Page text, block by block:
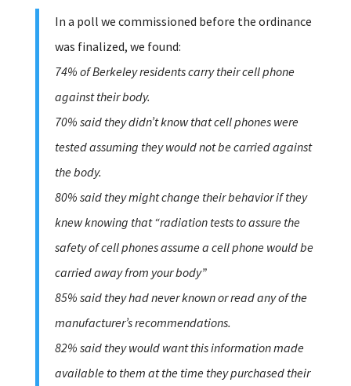
In a poll we commissioned before the ordinance
was finalized, we found:
74% of Berkeley residents carry their cell phone
against their body.
70% said they didn’t know that cell phones were
tested assuming they would not be carried against
the body.
80% said they might change their behavior if they
knew knowing that “radiation tests to assure the
safety of cell phones assume a cell phone would be
carried away from your body”
85% said they had never known or read any of the
manufacturer’s recommendations.
82% said they would want this information made
available to them at the time they purchased their